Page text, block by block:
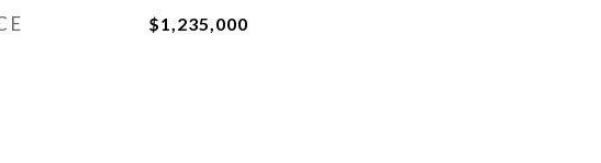
$1,235,000